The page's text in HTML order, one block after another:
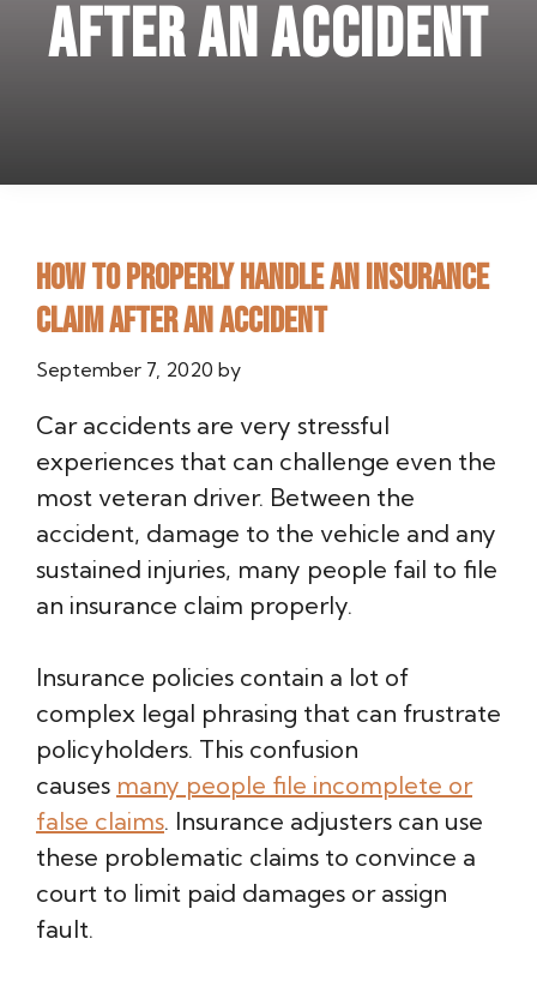
after an accident
How to properly handle an insurance
claim after an accident
September 7, 2020 by
Car accidents are very stressful
experiences that can challenge even the
most veteran driver. Between the
accident, damage to the vehicle and any
sustained injuries, many people fail to file
an insurance claim properly.
Insurance policies contain a lot of
complex legal phrasing that can frustrate
policyholders. This confusion
causes many people file incomplete or
false claims. Insurance adjusters can use
these problematic claims to convince a
court to limit paid damages or assign
fault.